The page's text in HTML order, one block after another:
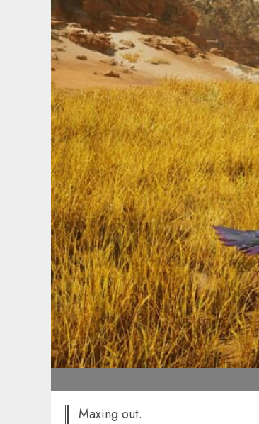
Maxing out.